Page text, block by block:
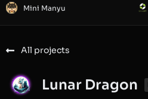
Mini Manyu
All projects
Lunar Dragon